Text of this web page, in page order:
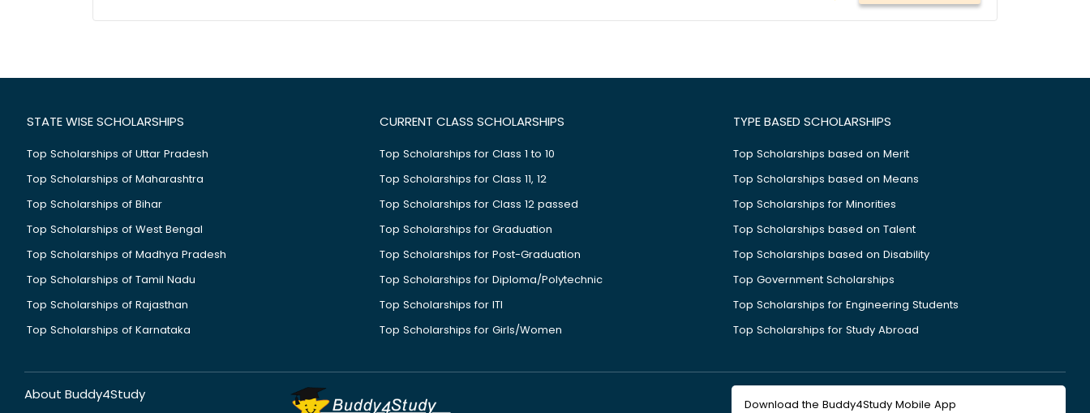
STATE WISE SCHOLARSHIPS
Top Scholarships of Uttar Pradesh
Top Scholarships of Maharashtra
Top Scholarships of Bihar
Top Scholarships of West Bengal
Top Scholarships of Madhya Pradesh
Top Scholarships of Tamil Nadu
Top Scholarships of Rajasthan
Top Scholarships of Karnataka
CURRENT CLASS SCHOLARSHIPS
Top Scholarships for Class 1 to 10
Top Scholarships for Class 11, 12
Top Scholarships for Class 12 passed
Top Scholarships for Graduation
Top Scholarships for Post-Graduation
Top Scholarships for Diploma/Polytechnic
Top Scholarships for ITI
Top Scholarships for Girls/Women
TYPE BASED SCHOLARSHIPS
Top Scholarships based on Merit
Top Scholarships based on Means
Top Scholarships for Minorities
Top Scholarships based on Talent
Top Scholarships based on Disability
Top Government Scholarships
Top Scholarships for Engineering Students
Top Scholarships for Study Abroad
About Buddy4Study
Download the Buddy4Study Mobile App